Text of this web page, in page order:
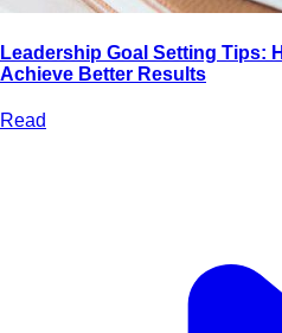
Leadership Goal Setting Tips:
Achieve Better Results
Read